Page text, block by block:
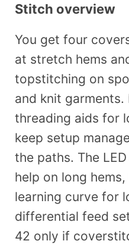
Stitch overview
You get four
at stretch hems
topstitching on
and knit garments.
threading aids for
keep setup
the paths. The
help on long
learning curve for
differential feed
42 only if